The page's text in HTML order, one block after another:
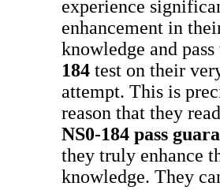
experience
enhancement in
knowledge and pass
184 test on their
attempt. This is
reason that they
NS0-184 pass
they truly enhance
knowledge. They